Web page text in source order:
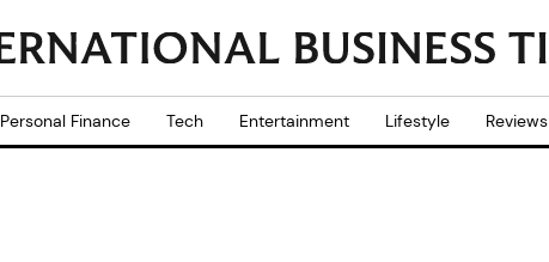
Personal Finance Tech Entertainment Lifestyle Reviews